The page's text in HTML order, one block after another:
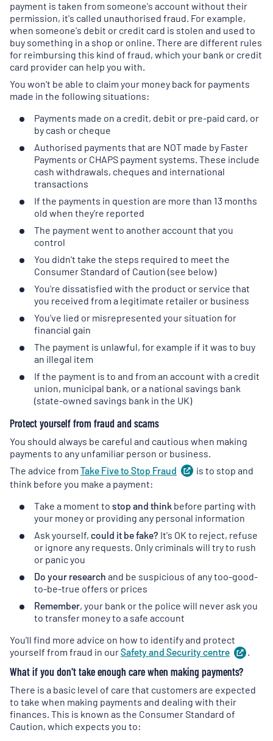
payment is taken from someone's account without their
permission, it's called unauthorised fraud. For example,
when someone's debit or credit card is stolen and used to
buy something in a shop or online. There are different rules
for reimbursing this kind of fraud, which your bank or credit
card provider can help you with.
You won't be able to claim your money back for payments
made in the following situations:
Payments made on a credit, debit or pre-paid card, or
by cash or cheque
Authorised payments that are NOT made by Faster
Payments or CHAPS payment systems. These include
cash withdrawals, cheques and international
transactions
If the payments in question are more than 13 months
old when they're reported
The payment went to another account that you
control
You didn't take the steps required to meet the
Consumer Standard of Caution (see below)
You're dissatisfied with the product or service that
you received from a legitimate retailer or business
You've lied or misrepresented your situation for
financial gain
The payment is unlawful, for example if it was to buy
an illegal item
If the payment is to and from an account with a credit
union, municipal bank, or a national savings bank
(state-owned savings bank in the UK)
Protect yourself from fraud and scams
You should always be careful and cautious when making
payments to any unfamiliar person or business.
The advice from Take Five to Stop Fraud (opens
new
tab)
is to stop and
think before you make a payment:
Take a moment to stop and think before parting with
your money or providing any personal information
Ask yourself, could it be fake? It's OK to reject, refuse
or ignore any requests. Only criminals will try to rush
or panic you
Do your research and be suspicious of any too-good-
to-be-true offers or prices
Remember, your bank or the police will never ask you
to transfer money to a safe account
You'll find more advice on how to identify and protect
yourself from fraud in ourSafety and Securitycentre (
new
.
What if you don't take enough care when making payments?
There is a basic level of care that customers are expected
to take when making payments and dealing with their
finances. This is known as the Consumer Standard of
Caution, which expects you to: